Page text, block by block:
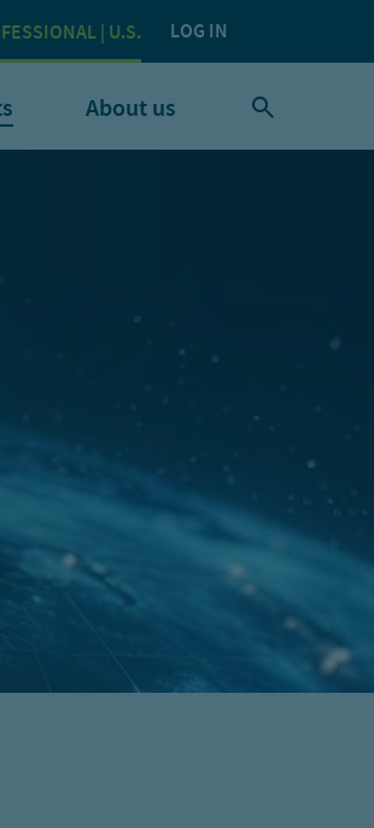
| U.S. LOG IN
About us